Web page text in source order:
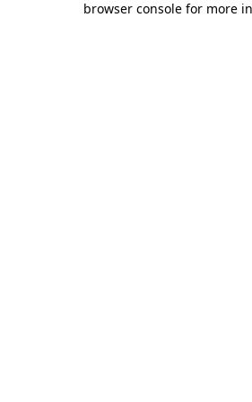
browser console for more